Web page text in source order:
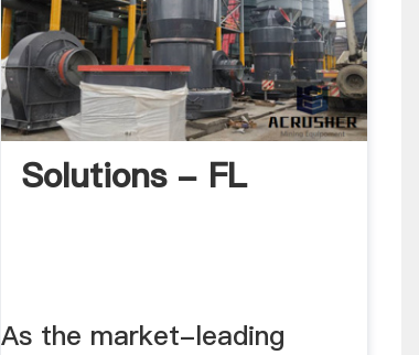
Solutions - FL
As the market-leading